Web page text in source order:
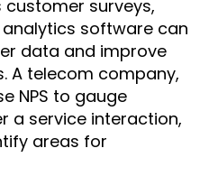
customer surveys,
software can
data and improve
A telecom company,
NPS to gauge
a service interaction,
areas for